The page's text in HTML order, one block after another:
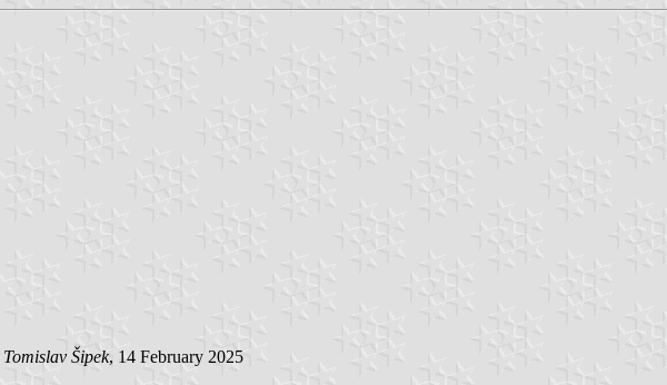
Tomislav Šipek, 14 February 2025